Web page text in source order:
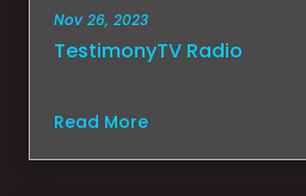
Nov 26, 2023
TestimonyTV Radio
Read More